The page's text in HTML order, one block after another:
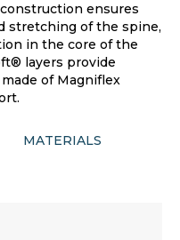
ensures
stretching of the spine,
in the core of the
layers provide
of Magniflex
MATERIALS